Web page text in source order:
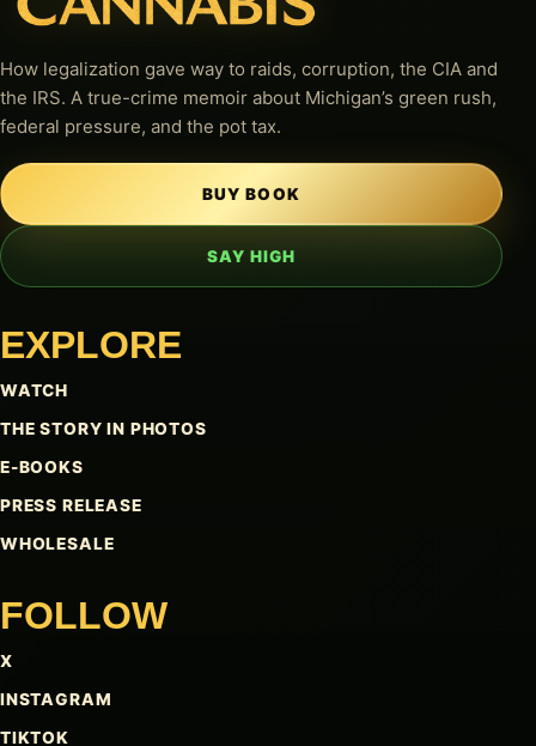
How legalization gave way to raids, corruption, the CIA and
the IRS. A true-crime memoir about Michigan’s green rush,
federal pressure, and the pot tax.
BUY BOOK
SAY HIGH
EXPLORE
WATCH
THE STORY IN PHOTOS
E-BOOKS
PRESS RELEASE
WHOLESALE
FOLLOW
X
INSTAGRAM
TIKTOK